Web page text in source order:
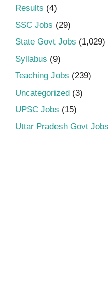
Results (4)
SSC Jobs (29)
State Govt Jobs (1,029)
Syllabus (9)
Teaching Jobs (239)
Uncategorized (3)
UPSC Jobs (15)
Uttar Pradesh Govt Jobs